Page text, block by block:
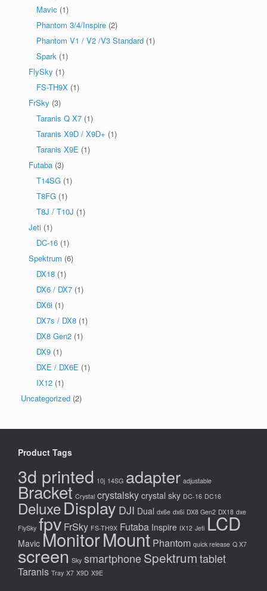
Mavic (1)
Phantom 3/4/Inspire (2)
Phantom V1 / V2 /V3 Standard (1)
Spark (1)
FlySky (1)
FS-TH9X (1)
FrSky (3)
Taranis Q X7 (1)
Taranis X9D / X9D+ (1)
Taranis X9E (1)
Futaba (3)
T14SG (1)
T8FG (1)
T8J / T10J (1)
Jeti (1)
DC-16 (1)
Spektrum (6)
DX18 (1)
DX6 / DX7 (1)
DX6i (1)
DX7s / DX8 (1)
DX8 Gen2 (1)
DX9 (1)
DXE / DX6E (1)
IX12 (1)
Uncategorized (2)
Product Tags
3d printed 10j 14SG adapter adjustable
Bracket Crystal crystalsky crystal sky DC-16 DC16
DeluxeDisplay DJI Dual dx6e dx6i DX8 Gen2 DX18 dxe
FlySky fpv FrSky FS-TH9X Futaba Inspire IX12 Jeti LCD
Mavic MonitorMount Phantom quick release Q X7
screen Sky smartphoneSpektrumtablet
Taranis Tray X7 X9D X9E